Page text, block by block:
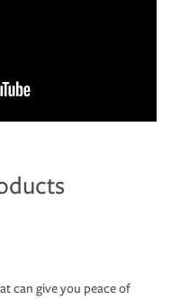
can give you peace of